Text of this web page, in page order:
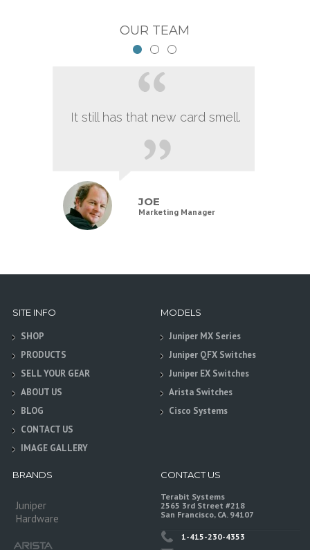
OUR TEAM
It still has that new card smell.
JOE
Marketing Manager
SITE INFO
SHOP
PRODUCTS
SELL YOUR GEAR
ABOUT US
BLOG
CONTACT US
IMAGE GALLERY
MODELS
Juniper MX Series
Juniper QFX Switches
Juniper EX Switches
Arista Switches
Cisco Systems
BRANDS
Juniper
Hardware
CONTACT US
Terabit Systems
2565 3rd Street #218
San Francisco, CA. 94107
1-415-230-4353